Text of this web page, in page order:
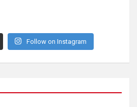
Follow on Instagram